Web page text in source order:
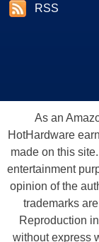
RSS
As an
HotHardware
made on this
entertainment
opinion of the
trademarks
Reproduction
without express